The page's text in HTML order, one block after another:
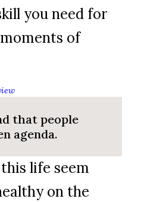
you need for
of
that people
agenda.
life seem
on the